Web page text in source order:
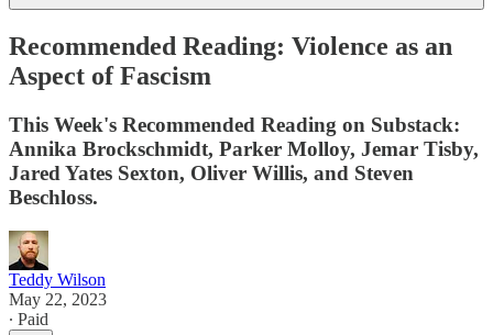
Recommended Reading: Violence as an
Aspect of Fascism
This Week's Recommended Reading on Substack:
Annika Brockschmidt, Parker Molloy, Jemar Tisby,
Jared Yates Sexton, Oliver Willis, and Steven
Beschloss.
Teddy Wilson
May 22, 2023
∙ Paid